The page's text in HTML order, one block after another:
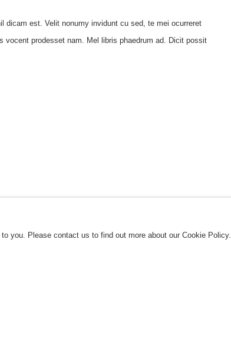
dicam est. Velit nonumy invidunt cu sed, te mei ocurreret
vocent prodesset nam. Mel libris phaedrum ad. Dicit possit
you. Please contact us to find out more about our Cookie Policy.